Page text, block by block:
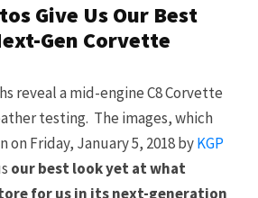
Give Us Our Best
Gen Corvette
reveal a mid-engine C8 Corvette
testing. The images, which
Friday, January 5, 2018 byKGP
our best look yet at what
for us in its next-generation